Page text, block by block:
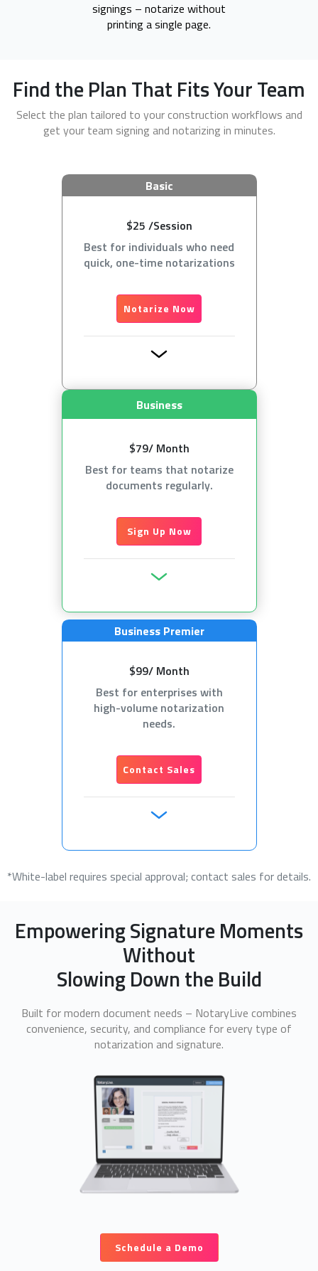
signings – notarize without
printing a single page.
Find the Plan That Fits Your Team
Select the plan tailored to your construction workflows and
get your team signing and notarizing in minutes.
Basic
$25 /Session
Best for individuals who need
quick, one-time notarizations
Notarize Now
Business
$79/ Month
Best for teams that notarize
documents regularly.
Sign Up Now
Business Premier
$99/ Month
Best for enterprises with
high-volume notarization
needs.
Contact Sales
*White-label requires special approval; contact sales for details.
Empowering Signature Moments
Without
Slowing Down the Build
Built for modern document needs – NotaryLive combines
convenience, security, and compliance for every type of
notarization and signature.
Schedule a Demo